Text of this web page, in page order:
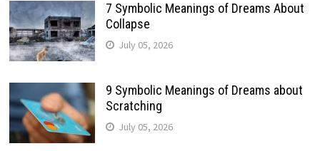
7 Symbolic Meanings of Dreams About
Collapse
July 05, 2026
9 Symbolic Meanings of Dreams about
Scratching
July 05, 2026